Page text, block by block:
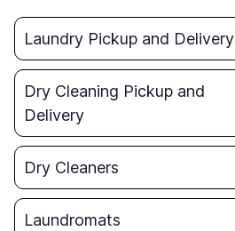
Laundry Pickup and Delivery
Dry Cleaning Pickup and
Delivery
Dry Cleaners
Laundromats